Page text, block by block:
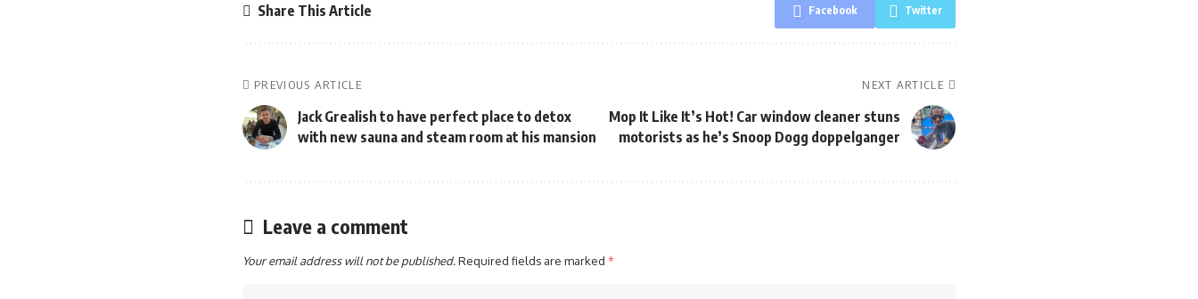
Share This Article Facebook Twitter
PREVIOUS ARTICLE
Jack Grealish to have perfect place to detox
with new sauna and steam room at his mansion
NEXT ARTICLE
Mop It Like It’s Hot! Car window cleaner stuns
motorists as he’s Snoop Dogg doppelganger
Leave a comment
Your email address will not be published.Required fields are marked *